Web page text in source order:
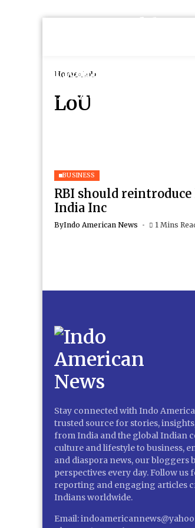
Home LoU
LoU
BUSINESS
RBI should
India Inc
ByIndo American News 1 Mins
Stay connected with Indo
trusted source for stories,
from India and the global Indian
culture and lifestyle to business,
and diaspora news, our bloggers
perspectives every day. Follow us
reporting and engaging articles
Indians worldwide.
Email: